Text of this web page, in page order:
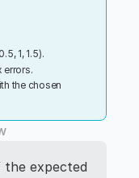
1, 1.5).
errors.
the chosen
the expected